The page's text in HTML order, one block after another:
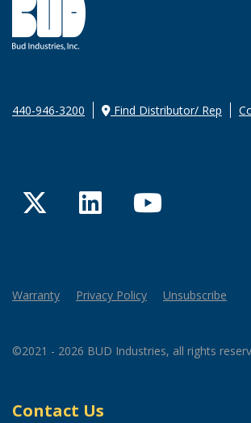
440-946-3200 Find Distributor/ Rep
TwitterLinkedInYouTube
Warranty Privacy Policy Unsubscribe
©2021 - 2026 BUD Industries, all rights
Contact Us